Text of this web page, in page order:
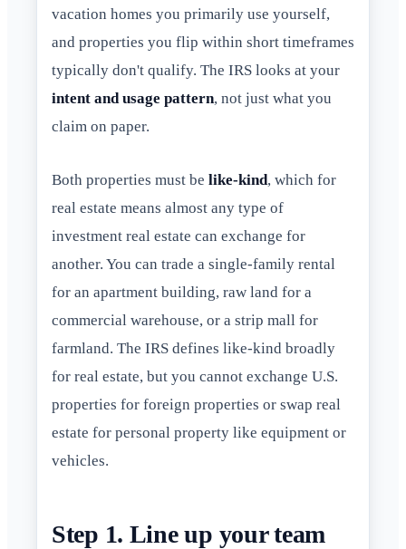
vacation homes you primarily use yourself,
and properties you flip within short timeframes
typically don't qualify. The IRS looks at your
intent and usage pattern, not just what you
claim on paper.
Both properties must be like-kind, which for
real estate means almost any type of
investment real estate can exchange for
another. You can trade a single-family rental
for an apartment building, raw land for a
commercial warehouse, or a strip mall for
farmland. The IRS defines like-kind broadly
for real estate, but you cannot exchange U.S.
properties for foreign properties or swap real
estate for personal property like equipment or
vehicles.
Step 1. Line up your team